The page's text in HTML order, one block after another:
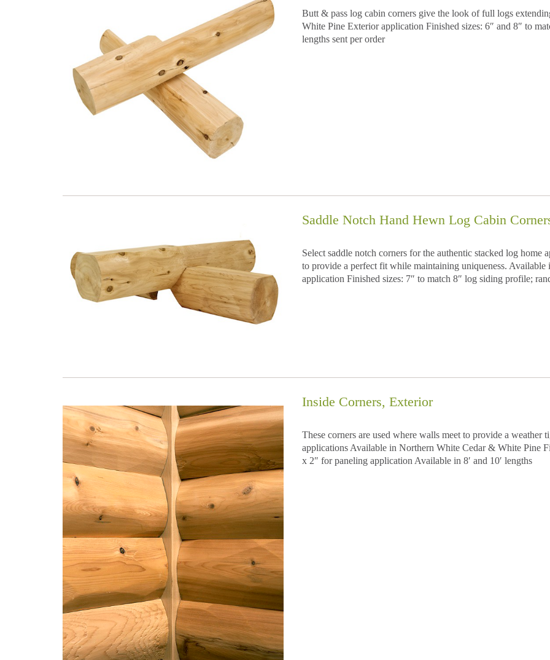
Butt & pass log cabin corners give the look of full logs
White Pine Exterior application Finished sizes: 6″ and 8″ to
lengths sent per order
Saddle Notch Hand Hewn Log Cabin
Select saddle notch corners for the authentic stacked log home
to provide a perfect fit while maintaining uniqueness.
application Finished sizes: 7″ to match 8″ log siding profile;
Inside Corners, Exterior
These corners are used where walls meet to provide a
applications Available in Northern White Cedar & White Pine
x 2″ for paneling application Available in 8′ and 10′ lengths